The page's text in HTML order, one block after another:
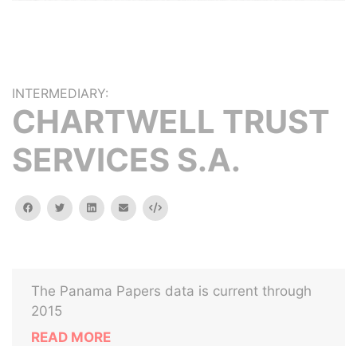
INTERMEDIARY:
CHARTWELL TRUST
SERVICES S.A.
facebooktwitterlinkedinemail Embed
The Panama Papers data is current through
2015
READ MORE